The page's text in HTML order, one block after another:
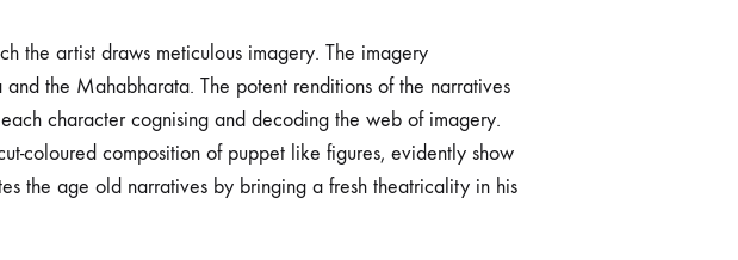
the artist draws meticulous imagery. The imagery
the Mahabharata. The potent renditions of the narratives
character cognising and decoding the web of imagery.
coloured composition of puppet like figures, evidently show
the age old narratives by bringing a fresh theatricality in his